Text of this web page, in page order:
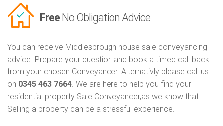
Free No Obligation Advice
You can receive Middlesbrough house sale conveyancing
advice. Prepare your question and book a timed call back
from your chosen Conveyancer. Alternativly please call us
on 0345 463 7664. We are here to help you find your
residential property Sale Conveyancer,as we know that
Selling a property can be a stressful experience.